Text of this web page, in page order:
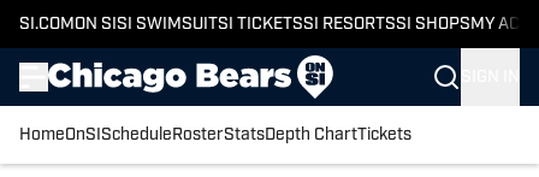
SI.COM ON SI SI SWIMSUITSI TICKETSSI RESORTSSI SHOPS MY
HomeOnSI Schedule RosterStatsDepth ChartTickets